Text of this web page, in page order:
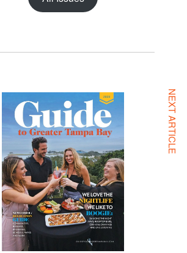
NEXT ARTICLE